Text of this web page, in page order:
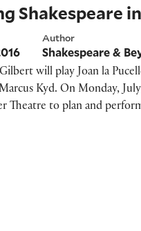
Shakespeare
Author
Shakespeare &
will play Joan la
Kyd. On Monday,
Theatre to plan and